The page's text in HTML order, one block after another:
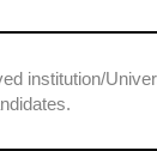
institution/